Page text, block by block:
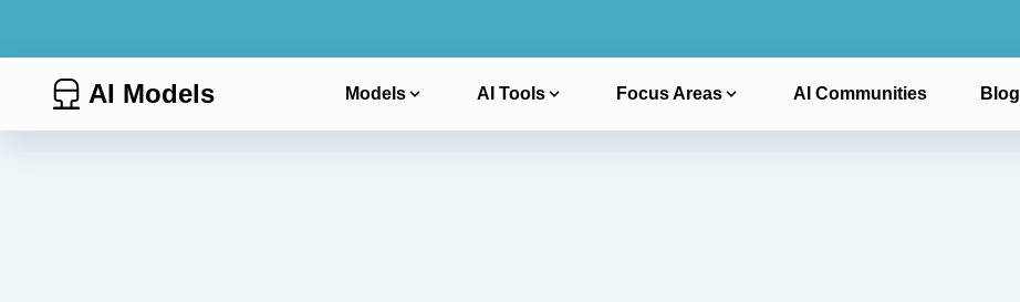
AI Models Models AI Tools Focus Areas AI Communities Blog